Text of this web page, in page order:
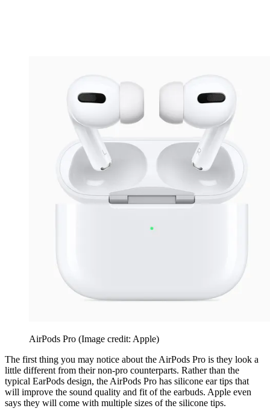
AirPods Pro (Image credit: Apple)
The first thing you may notice about the AirPods Pro is they look a
little different from their non-pro counterparts. Rather than the
typical EarPods design, the AirPods Pro has silicone ear tips that
will improve the sound quality and fit of the earbuds. Apple even
says they will come with multiple sizes of the silicone tips.